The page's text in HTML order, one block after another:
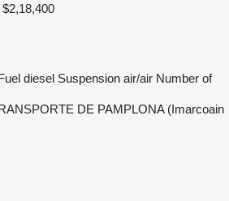
$2,18,400
diesel Suspension air/air Number of
DE PAMPLONA (Imarcoain